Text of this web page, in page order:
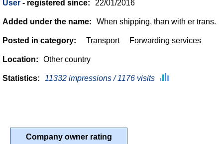
User - registered since: 22/01/2016
Added under the name: When shipping, than with er trans.
Posted in category: Transport Forwarding services
Location: Other country
Statistics: 11332 impressions / 1176 visits
Company owner rating